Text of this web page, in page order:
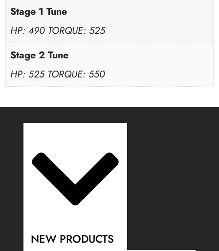
Stage 1 Tune
HP: 490 TORQUE: 525
Stage 2 Tune
HP: 525 TORQUE: 550
NEW PRODUCTS